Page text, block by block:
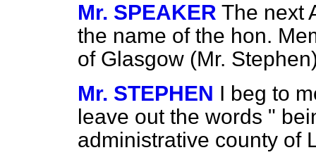
Mr. SPEAKER The next
the name of the hon.
of Glasgow (Mr.
Mr. STEPHEN I beg to
leave out the words "
administrative county of